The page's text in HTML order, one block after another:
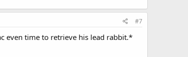
#7
even time to retrieve his lead rabbit.*